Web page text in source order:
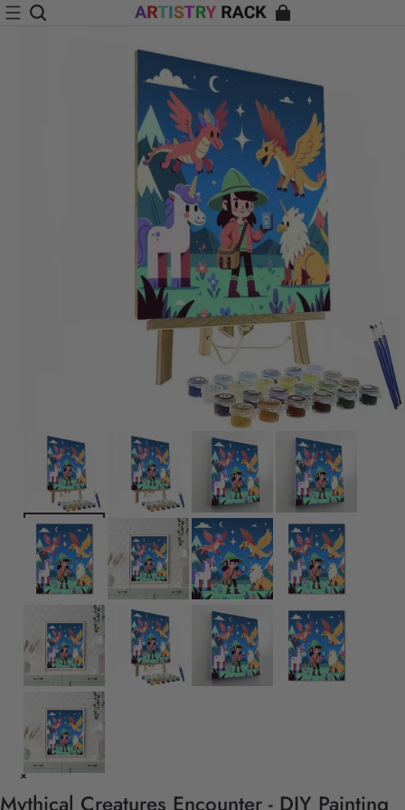
Mythical Creatures Encounter - DIY Painting